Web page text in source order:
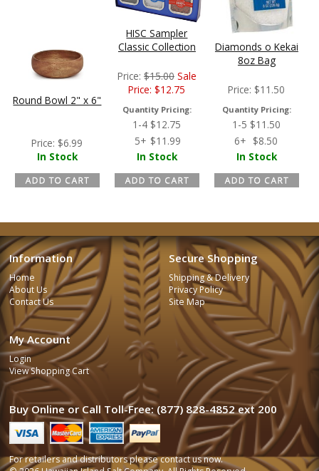
Round Bowl 2" x 6"
Price: $6.99
In Stock
HISC Sampler
Classic Collection
Price: $15.00 Sale
Price:$12.75
Quantity Pricing:
1-4 $12.75
5+ $11.99
In Stock
Diamonds o Kekai
8oz Bag
Price: $11.50
Quantity Pricing:
1-5 $11.50
6+ $8.50
In Stock
Information
Home
About Us
Contact Us
Secure Shopping
Shipping & Delivery
Privacy Policy
Site Map
My Account
Login
View Shopping Cart
Buy Online or Call Toll-Free: (877) 828-4852 ext 200
For retailers and distributors pleasecontact usnow.